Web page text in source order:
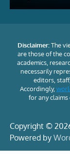
Disclaimer:The
are those of the
academics,
necessarily
editors,
Accordingly,
for any
Copyright ©
Powered by